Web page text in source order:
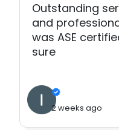
Outstanding
and
was ASE
sure
2 weeks ago